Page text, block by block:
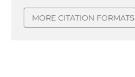
MORE CITATION FORMATS